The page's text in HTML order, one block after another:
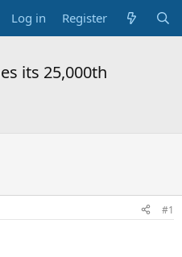
Log in Register
its 25,000th
#1